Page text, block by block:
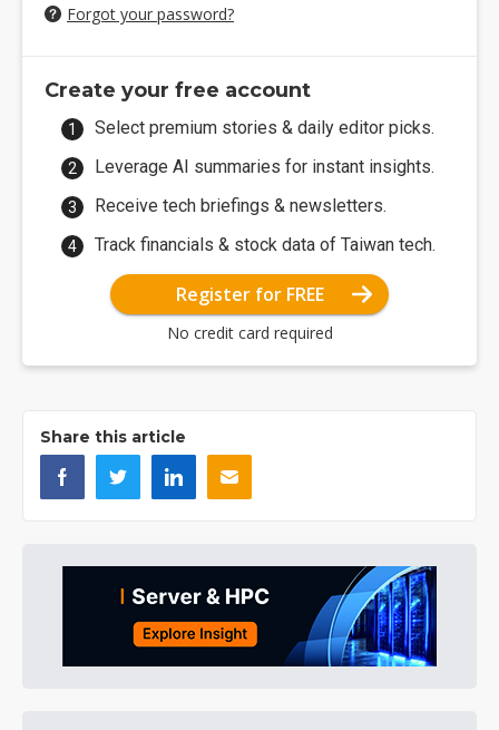
Forgot your password?
Create your free account
Select premium stories & daily editor picks.
Leverage AI summaries for instant insights.
Receive tech briefings & newsletters.
Track financials & stock data of Taiwan tech.
Register for FREE
No credit card required
Share this article